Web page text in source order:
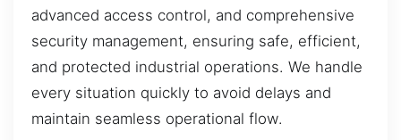
advanced access control, and comprehensive
security management, ensuring safe, efficient,
and protected industrial operations. We handle
every situation quickly to avoid delays and
maintain seamless operational flow.